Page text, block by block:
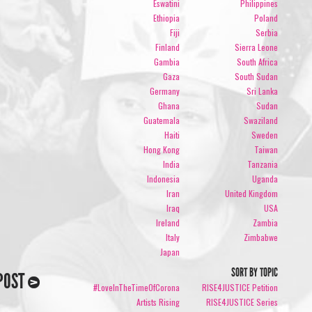
Eswatini
Ethiopia
Fiji
Finland
Gambia
Gaza
Germany
Ghana
Guatemala
Haiti
Hong Kong
India
Indonesia
Iran
Iraq
Ireland
Italy
Japan
Philippines
Poland
Serbia
Sierra Leone
South Africa
South Sudan
Sri Lanka
Sudan
Swaziland
Sweden
Taiwan
Tanzania
Uganda
United Kingdom
USA
Zambia
Zimbabwe
SORT BY TOPIC
#LoveInTheTimeOfCorona
Artists Rising
RISE4JUSTICE Petition
RISE4JUSTICE Series